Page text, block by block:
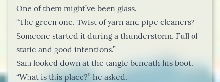
One of them might’ve been glass.
“The green one. Twist of yarn and pipe cleaners?
Someone started it during a thunderstorm. Full of
static and good intentions.”
Sam looked down at the tangle beneath his boot.
“What is this place?” he asked.